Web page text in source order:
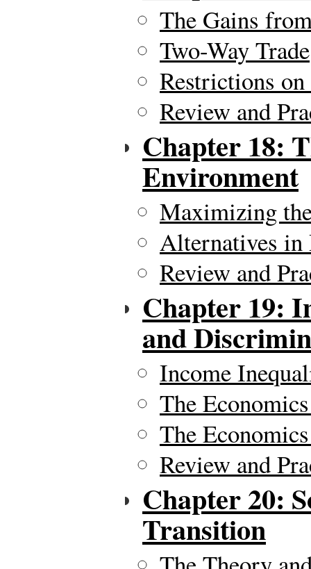
The Gains
Two-Way Trade
Restrictions
Review and
Chapter 18:
Environment
Maximizing
Alternatives
Review and
Chapter 19:
and
Income
The
The
Review and
Chapter 20:
Transition